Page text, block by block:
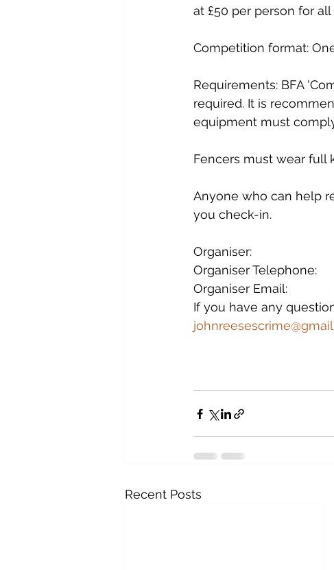
at £50 per person for
Competition format:
Requirements: BFA
required. It is
equipment must
Fencers must wear full
Anyone who can help
you check-in.
Organiser:
Organiser Telephone:
Organiser Email:
If you have any
Recent Posts